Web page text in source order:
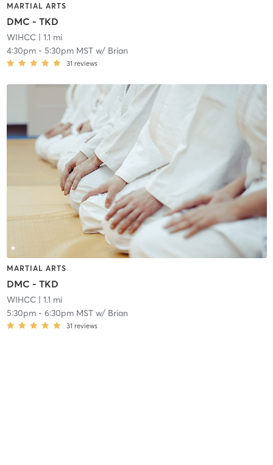
MARTIAL ARTS
DMC - TKD
WIHCC| 1.1 mi
4:30pm- 5:30pm MSTw/ Brian
31 reviews
MARTIAL ARTS
DMC - TKD
WIHCC| 1.1 mi
5:30pm- 6:30pm MSTw/ Brian
31 reviews